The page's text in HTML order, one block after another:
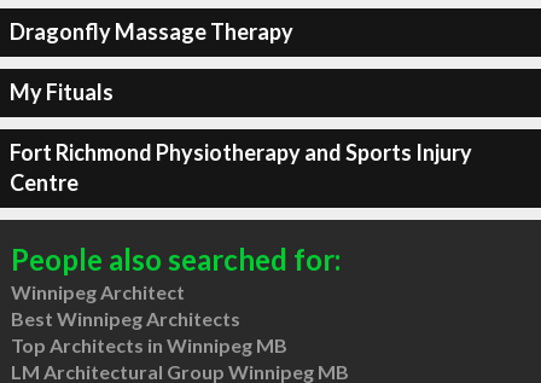
Dragonfly Massage Therapy
My Fituals
Fort Richmond Physiotherapy and Sports Injury
Centre
People also searched for:
Winnipeg Architect
Best Winnipeg Architects
Top Architects in Winnipeg MB
LM Architectural Group Winnipeg MB